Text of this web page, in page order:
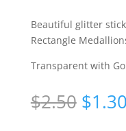
Beautiful glitter
Rectangle
Transparent with
$2.50
price
$1.30